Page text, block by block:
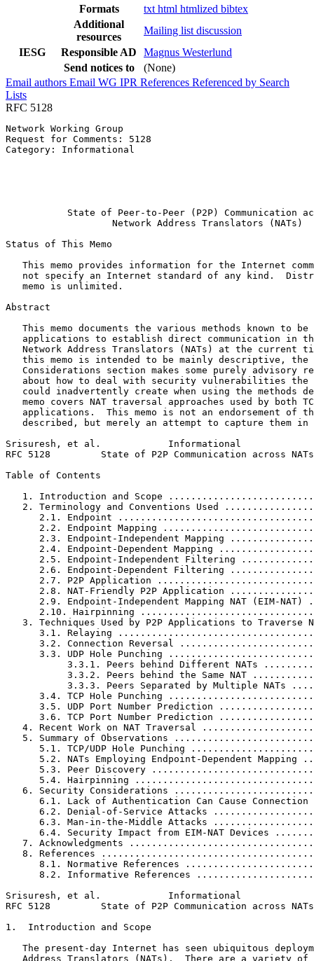
Formats
txt html htmlized bibtex
Additional
resources
Mailing list discussion
IESG
Responsible AD
Magnus Westerlund
Send notices to
(None)
Email authors Email WG IPR References Referenced by Search
Lists
RFC 5128
Network Working Group
Request for Comments: 5128
Category: Informational
State of Peer-to-Peer (P2P) Communication
                   Network Address Translators (NATs)
Status of This Memo
This memo provides information for the Internet
not specify an Internet standard of any kind.
   memo is unlimited.
Abstract
This memo documents the various methods known to be
applications to establish direct communication in
Network Address Translators (NATs) at the current
this memo is intended to be mainly descriptive, the
Considerations section makes some purely advisory
about how to deal with security vulnerabilities the
could inadvertently create when using the methods
memo covers NAT traversal approaches used by both
applications.  This memo is not an endorsement of
described, but merely an attempt to capture them in
Srisuresh, et al.            Informational
RFC 5128         State of P2P Communication across
Table of Contents
1. Introduction and Scope
2. Terminology and Conventions Used
2.1. Endpoint
2.2. Endpoint Mapping
2.3. Endpoint-Independent Mapping
2.4. Endpoint-Dependent Mapping
2.5. Endpoint-Independent Filtering
2.6. Endpoint-Dependent Filtering
2.7. P2P Application
2.8. NAT-Friendly P2P Application
2.9. Endpoint-Independent Mapping NAT (EIM-NAT)
2.10. Hairpinning
3. Techniques Used by P2P Applications to Traverse
3.1. Relaying
3.2. Connection Reversal
3.3. UDP Hole Punching
3.3.1. Peers behind Different NATs
3.3.2. Peers behind the Same NAT
3.3.3. Peers Separated by Multiple NATs
3.4. TCP Hole Punching
3.5. UDP Port Number Prediction
3.6. TCP Port Number Prediction
4. Recent Work on NAT Traversal
5. Summary of Observations
5.1. TCP/UDP Hole Punching
5.2. NATs Employing Endpoint-Dependent Mapping
5.3. Peer Discovery
5.4. Hairpinning
6. Security Considerations
6.1. Lack of Authentication Can Cause Connection
6.2. Denial-of-Service Attacks
6.3. Man-in-the-Middle Attacks
6.4. Security Impact from EIM-NAT Devices
7. Acknowledgments
8. References
8.1. Normative References
8.2. Informative References
Srisuresh, et al.            Informational
RFC 5128         State of P2P Communication across
1.  Introduction and Scope
The present-day Internet has seen ubiquitous
Address Translators (NATs).  There are a variety of